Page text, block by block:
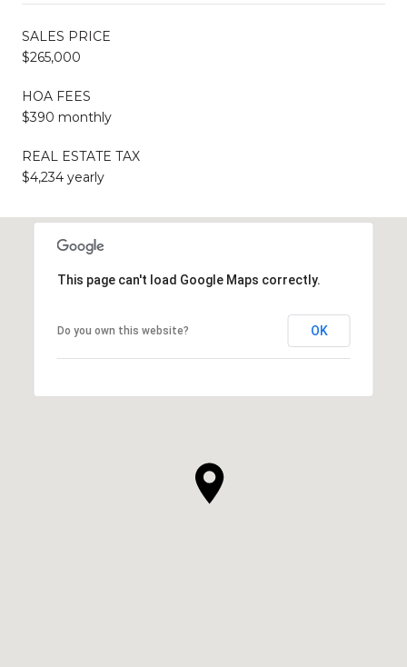
SALES PRICE
$265,000
HOA FEES
$390 monthly
REAL ESTATE TAX
$4,234 yearly
This page can't load Google Maps correctly.
Do you own this website? OK